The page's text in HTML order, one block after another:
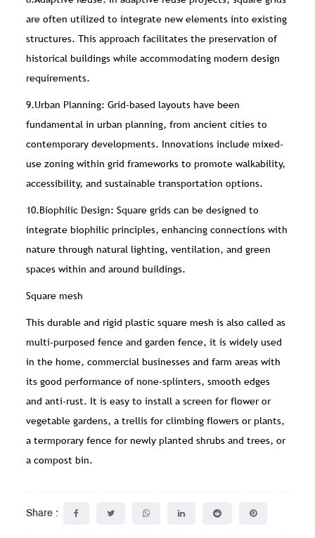
are often utilized to integrate new elements into existing
structures. This approach facilitates the preservation of
historical buildings while accommodating modern design
requirements.
9.Urban Planning: Grid-based layouts have been
fundamental in urban planning, from ancient cities to
contemporary developments. Innovations include mixed-
use zoning within grid frameworks to promote walkability,
accessibility, and sustainable transportation options.
10.Biophilic Design: Square grids can be designed to
integrate biophilic principles, enhancing connections with
nature through natural lighting, ventilation, and green
spaces within and around buildings.
Square mesh
This durable and rigid plastic square mesh is also called as
multi-purposed fence and garden fence, it is widely used
in the home, commercial businesses and farm areas with
its good performance of none-splinters, smooth edges
and anti-rust. It is easy to install a screen for flower or
vegetable gardens, a trellis for climbing flowers or plants,
a termporary fence for newly planted shrubs and trees, or
a compost bin.
Share :